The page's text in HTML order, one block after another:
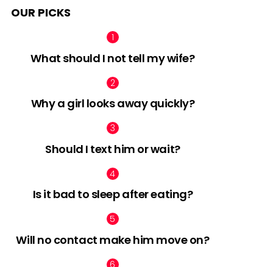
OUR PICKS
What should I not tell my wife?
Why a girl looks away quickly?
Should I text him or wait?
Is it bad to sleep after eating?
Will no contact make him move on?